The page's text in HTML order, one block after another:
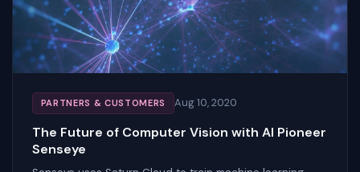
PARTNERS & CUSTOMERS Aug 10, 2020
The Future of Computer Vision with AI Pioneer
Senseye